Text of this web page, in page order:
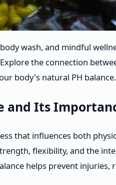
wash, and mindful
the connection
body's natural PH balance.
and Its
that influences both
flexibility, and the
helps prevent injuries,